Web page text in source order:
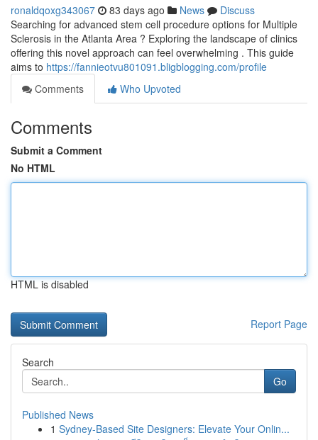
ronaldqoxg343067 83 days ago News
Discuss
Searching for advanced stem cell procedure options for Multiple
Sclerosis in the Atlanta Area ? Exploring the landscape of clinics
offering this novel approach can feel overwhelming . This guide
aims to https://fannieotvu801091.bligblogging.com/profile
Comments
Who Upvoted
Comments
Submit a Comment
No HTML
HTML is disabled
Report Page
Search
Go
Published News
1 Sydney-Based Site Designers: Elevate Your Onlin...